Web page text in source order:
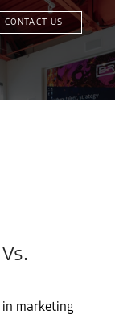
CONTACT US
in marketing